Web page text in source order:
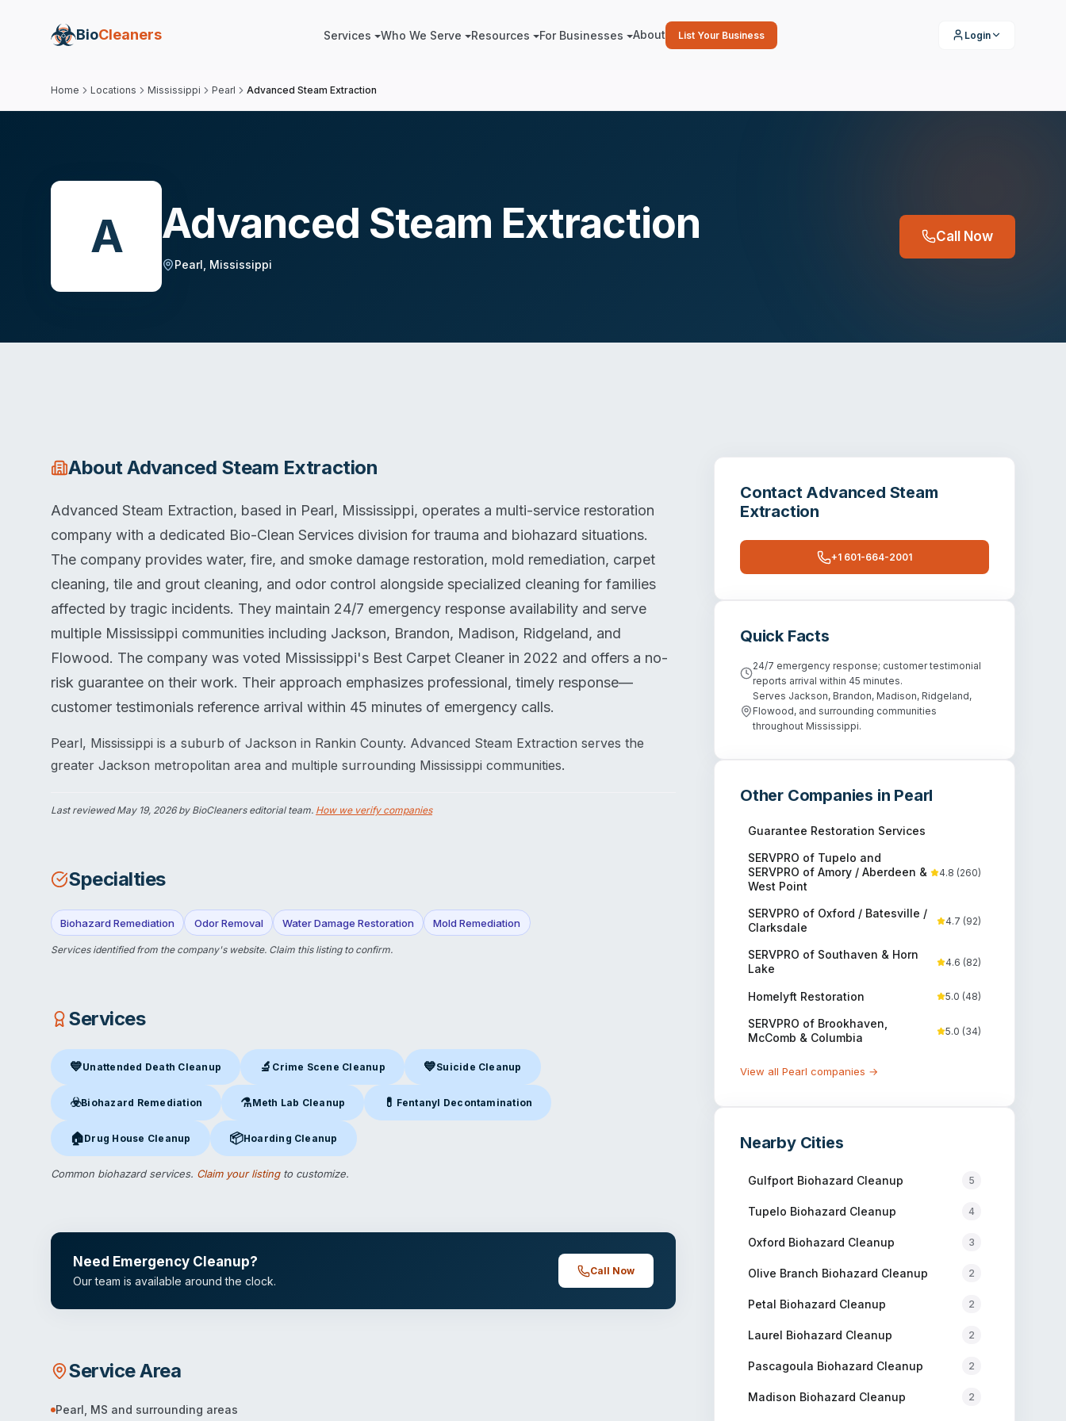
BioCleaners Services Who We Serve Resources For Businesses About List Your Business Login
Home Locations Mississippi Pearl Advanced Steam Extraction
A Advanced Steam Extraction
Pearl Mississippi
Call Now
AboutAdvanced Steam Extraction
Advanced Steam Extraction, based in Pearl, Mississippi, operates a multi-service restoration
company with a dedicated Bio-Clean Services division for trauma and biohazard situations.
The company provides water, fire, and smoke damage restoration, mold remediation, carpet
cleaning, tile and grout cleaning, and odor control alongside specialized cleaning for families
affected by tragic incidents. They maintain 24/7 emergency response availability and serve
multiple Mississippi communities including Jackson, Brandon, Madison, Ridgeland, and
Flowood. The company was voted Mississippi's Best Carpet Cleaner in 2022 and offers a no-
risk guarantee on their work. Their approach emphasizes professional, timely response—
customer testimonials reference arrival within 45 minutes of emergency calls.
Pearl, Mississippi is a suburb of Jackson in Rankin County. Advanced Steam Extraction serves the
greater Jackson metropolitan area and multiple surrounding Mississippi communities.
Last reviewedMay 19, 2026by BioCleaners editorial team. How we verify companies
Specialties
Biohazard Remediation Odor Removal Water Damage Restoration Mold Remediation
Services identified from the company's website. Claim this listingto confirm.
Services
💙Unattended Death Cleanup
Unattended Death Cleanup in Pearl, MS
🔬 Crime Scene Cleanup
Crime Scene Cleanupin Pearl, MS
💙Suicide Cleanup
Suicide Cleanupin Pearl, MS
☣️Biohazard Remediation
Biohazard Remediationin Pearl, MS
⚗️Meth Lab Cleanup
Meth Lab Cleanupin Pearl, MS
💊 Fentanyl Decontamination
Fentanyl Decontaminationin Pearl, MS
🏠Drug House Cleanup
Drug House Cleanupin Pearl, MS
📦Hoarding Cleanup
Hoarding Cleanupin Pearl, MS
Common biohazard services. Claim your listingto customize.
Need Emergency Cleanup?
Our team is available around the clock.
Call Now
Service Area
Pearl MS and surrounding areas
Contact Advanced Steam
Extraction
+1 601-664-2001
Quick Facts
24/7 emergency response; customer testimonial
reports arrival within 45 minutes.
Serves Jackson, Brandon, Madison, Ridgeland,
Flowood, and surrounding communities
throughout Mississippi.
Other Companies in Pearl
Guarantee Restoration Services
SERVPRO of Tupelo and
SERVPRO of Amory / Aberdeen &
West Point
4.8 (260)
SERVPRO of Oxford / Batesville /
Clarksdale
4.7 (92)
SERVPRO of Southaven & Horn
Lake
4.6 (82)
Homelyft Restoration 5.0 (48)
SERVPRO of Brookhaven,
McComb & Columbia
5.0 (34)
View all Pearl companies →
Nearby Cities
Gulfport Biohazard Cleanup 5
Tupelo Biohazard Cleanup 4
Oxford Biohazard Cleanup 3
Olive Branch Biohazard Cleanup 2
Petal Biohazard Cleanup 2
Laurel Biohazard Cleanup 2
Pascagoula Biohazard Cleanup 2
Madison Biohazard Cleanup 2